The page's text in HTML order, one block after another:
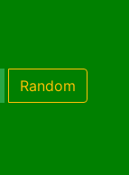
Random